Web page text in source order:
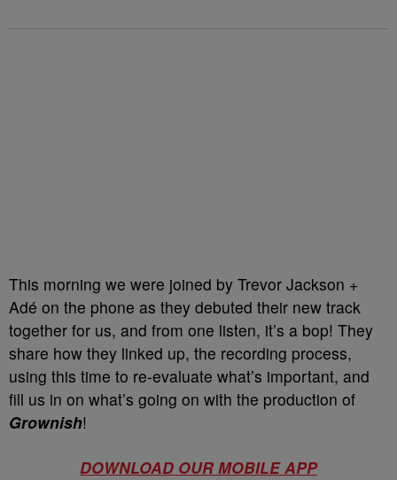
This morning we were joined by Trevor Jackson +
Adé on the phone as they debuted their new track
together for us, and from one listen, it’s a bop! They
share how they linked up, the recording process,
using this time to re-evaluate what’s important, and
fill us in on what’s going on with the production of
Grownish!
DOWNLOAD OUR MOBILE APP